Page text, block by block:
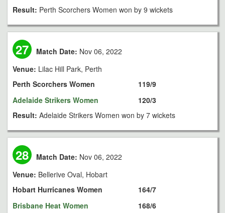
Result: Perth Scorchers Women won by 9 wickets
27 Match Date: Nov 06, 2022
Venue: Lilac Hill Park, Perth
Perth Scorchers Women
Adelaide Strikers Women
119/9
120/3
Result: Adelaide Strikers Women won by 7 wickets
28 Match Date: Nov 06, 2022
Venue: Bellerive Oval, Hobart
Hobart Hurricanes Women
Brisbane Heat Women
164/7
168/6